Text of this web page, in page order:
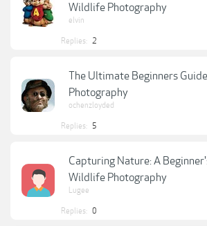
Wildlife Photography
elvin
Replies: 2
The Ultimate Beginners
Photography
ochenzloyded
Replies: 5
Capturing Nature: A
Wildlife Photography
Lugee
Replies: 0